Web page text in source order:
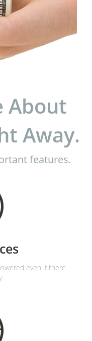
About
Away.
features.
even if there